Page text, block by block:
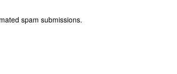
spam submissions.